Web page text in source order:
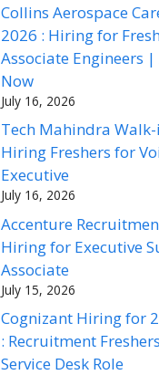
Collins Aerospace
2026 : Hiring for
Associate Engineers
Now
July 16, 2026
Tech Mahindra
Hiring Freshers for
Executive
July 16, 2026
Accenture
Hiring for Executive
Associate
July 15, 2026
Cognizant Hiring for
: Recruitment
Service Desk Role